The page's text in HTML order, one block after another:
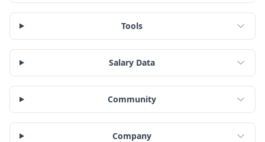
Tools
Salary Data
Community
Company